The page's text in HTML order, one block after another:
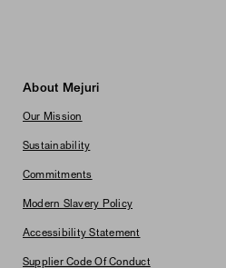
About Mejuri
Our Mission
Sustainability
Commitments
Modern Slavery Policy
Accessibility Statement
Supplier Code Of Conduct